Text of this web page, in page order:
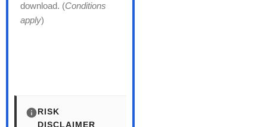
download. (Conditions
apply)
RISK
DISCLAIMER